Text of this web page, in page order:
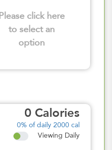
Please click here
to select an
option
0 Calories
0% of daily 2000 cal
Viewing Daily